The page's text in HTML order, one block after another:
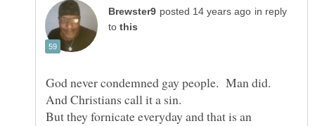
in reply
to
God never condemned gay people. Man did.
But they fornicate everyday and that is an